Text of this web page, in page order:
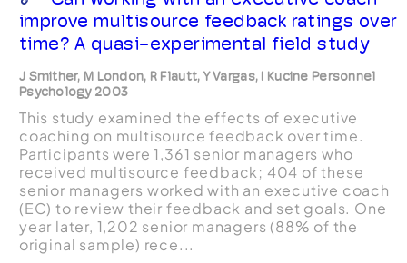
improve multisource feedback ratings over
time? A quasi-experimental field study
J Smither, M London, R Flautt, Y Vargas, I Kucine Personnel
Psychology 2003
This study examined the effects of executive
coaching on multisource feedback over time.
Participants were 1,361 senior managers who
received multisource feedback; 404 of these
senior managers worked with an executive coach
(EC) to review their feedback and set goals. One
year later, 1,202 senior managers (88% of the
original sample) rece...